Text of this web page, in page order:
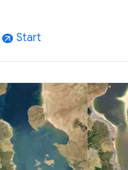
arrow_outward Start